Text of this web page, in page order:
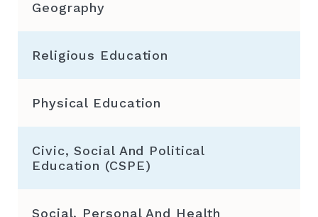
Geography
Religious Education
Physical Education
Civic, Social And Political
Education (CSPE)
Social, Personal And Health